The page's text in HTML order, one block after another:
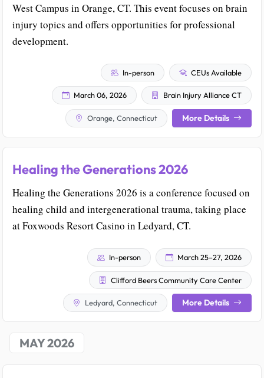
West Campus in Orange, CT. This event focuses on brain
injury topics and offers opportunities for professional
development.
In-person CEUs Available
March 06, 2026 Brain Injury Alliance CT
Orange, Connecticut More Details
Healing the Generations 2026
Healing the Generations 2026 is a conference focused on
healing child and intergenerational trauma, taking place
at Foxwoods Resort Casino in Ledyard, CT.
In-person March 25–27, 2026
Clifford Beers Community Care Center
Ledyard, Connecticut More Details
MAY 2026